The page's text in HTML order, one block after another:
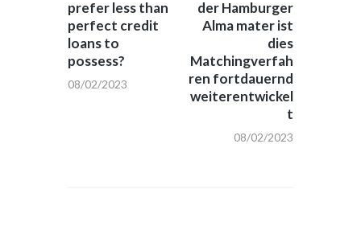
entradas
prefer less than
perfect credit
loans to
possess?
08/02/2023
der Hamburger
Alma mater ist
dies
Matchingverfah
ren fortdauernd
weiterentwickel
t
08/02/2023